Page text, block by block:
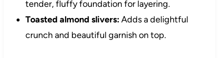
tender, fluffy foundation for layering.
Toasted almond slivers:Adds a delightful
crunch and beautiful garnish on top.